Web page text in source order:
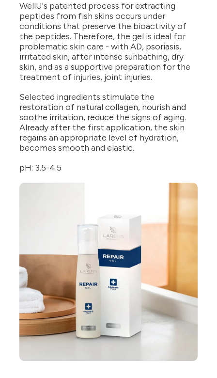
WellU's patented process for extracting
peptides from fish skins occurs under
conditions that preserve the bioactivity of
the peptides. Therefore, the gel is ideal for
problematic skin care - with AD, psoriasis,
irritated skin, after intense sunbathing, dry
skin, and as a supportive preparation for the
treatment of injuries, joint injuries.
Selected ingredients stimulate the
restoration of natural collagen, nourish and
soothe irritation, reduce the signs of aging.
Already after the first application, the skin
regains an appropriate level of hydration,
becomes smooth and elastic.
pH: 3.5-4.5